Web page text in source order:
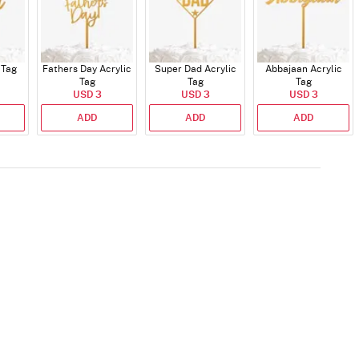
Fathers Day Acrylic
Tag
USD 3
ADD
Super Dad Acrylic
Tag
USD 3
ADD
Abbajaan Acrylic
Tag
USD 3
ADD